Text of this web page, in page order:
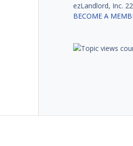
ezLandlord, Inc.
BECOME A